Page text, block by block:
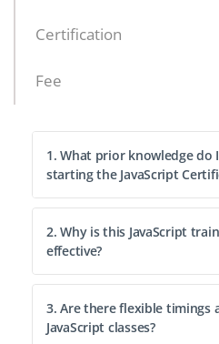
Certification
Fee
1. What prior knowledge do
starting the JavaScript
2. Why is this JavaScript
effective?
3. Are there flexible timings
JavaScript classes?